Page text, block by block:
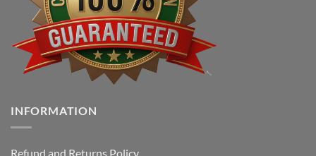
INFORMATION
Refund and Returns Policy